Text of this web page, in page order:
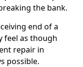
the bank.
end of a
feel as though
repair in
possible.